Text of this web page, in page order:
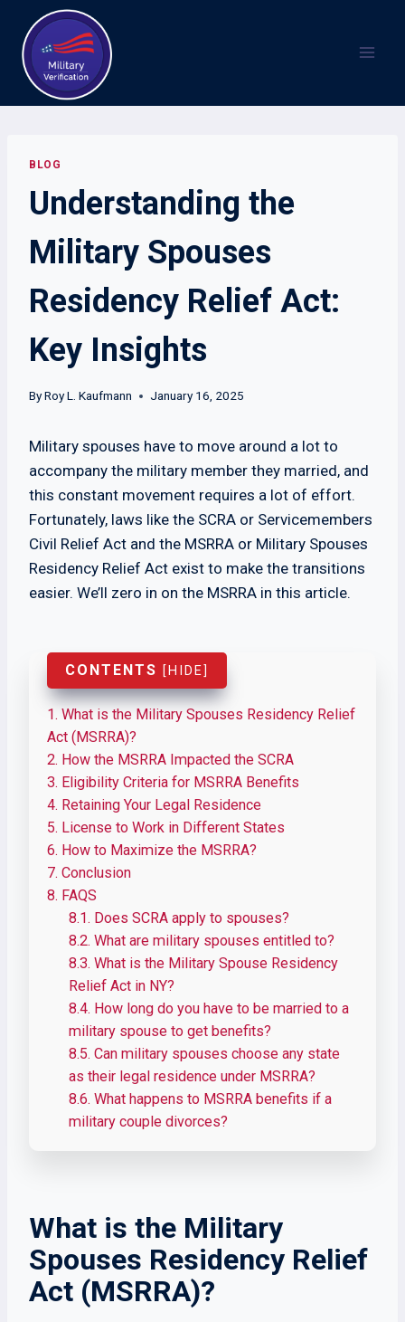
content
BLOG
Understanding the
Military Spouses
Residency Relief Act:
Key Insights
ByRoy L. Kaufmann January 16, 2025
Military spouses have to move around a lot to
accompany the military member they married, and
this constant movement requires a lot of effort.
Fortunately, laws like the SCRA or Servicemembers
Civil Relief Act and the MSRRA or Military Spouses
Residency Relief Act exist to make the transitions
easier. We’ll zero in on the MSRRA in this article.
CONTENTS [ HIDE]
1. What is the Military Spouses Residency Relief
Act (MSRRA)?
2. How the MSRRA Impacted the SCRA
3. Eligibility Criteria for MSRRA Benefits
4. Retaining Your Legal Residence
5. License to Work in Different States
6. How to Maximize the MSRRA?
7. Conclusion
8. FAQS
8.1. Does SCRA apply to spouses?
8.2. What are military spouses entitled to?
8.3. What is the Military Spouse Residency
Relief Act in NY?
8.4. How long do you have to be married to a
military spouse to get benefits?
8.5. Can military spouses choose any state
as their legal residence under MSRRA?
8.6. What happens to MSRRA benefits if a
military couple divorces?
What is the Military
Spouses Residency Relief
Act (MSRRA)?